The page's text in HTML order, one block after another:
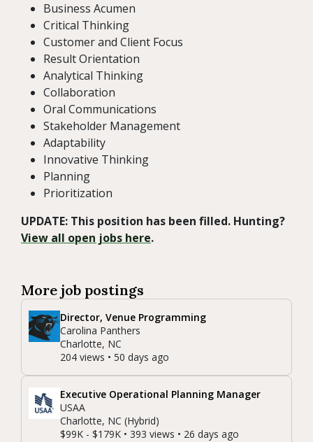
Business Acumen
Critical Thinking
Customer and Client Focus
Result Orientation
Analytical Thinking
Collaboration
Oral Communications
Stakeholder Management
Adaptability
Innovative Thinking
Planning
Prioritization
UPDATE: This position has been filled. Hunting?
View all open jobs here.
More job postings
Director, Venue Programming
Carolina Panthers
Charlotte, NC
204 views • 50 days ago
Executive Operational Planning Manager
USAA
Charlotte, NC (Hybrid)
$99K - $179K • 393 views • 26 days ago